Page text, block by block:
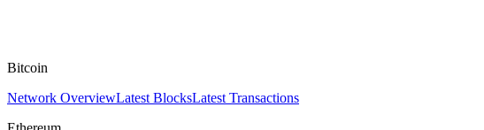
Bitcoin
Network OverviewLatest BlocksLatest Transactions